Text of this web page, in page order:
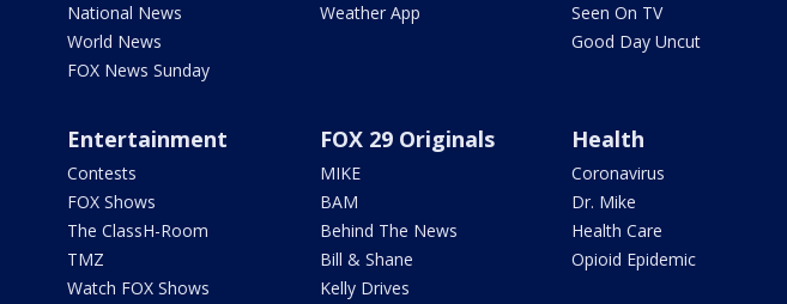
National News
World News
FOX News Sunday
Weather App
Seen On TV
Good Day Uncut
Entertainment
Contests
FOX Shows
The ClassH-Room
TMZ
Watch FOX Shows
FOX 29 Originals
MIKE
BAM
Behind The News
Bill & Shane
Kelly Drives
Health
Coronavirus
Dr. Mike
Health Care
Opioid Epidemic